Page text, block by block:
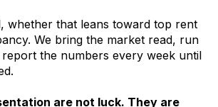
whether that leans toward top rent
We bring the market read, run
the numbers every week until
are not luck. They are